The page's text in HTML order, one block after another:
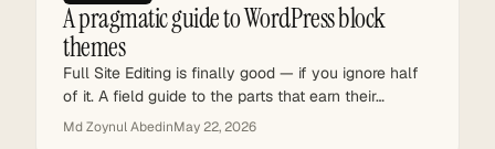
A pragmatic guide to WordPress block
themes
Full Site Editing is finally good — if you ignore half
of it. A field guide to the parts that earn their…
Md Zoynul AbedinMay 22, 2026